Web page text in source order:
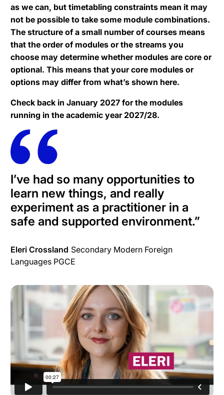
as we can, but timetabling constraints mean it may
not be possible to take some module combinations.
The structure of a small number of courses means
that the order of modules or the streams you
choose may determine whether modules are core or
optional. This means that your core modules or
options may differ from what’s shown here.
Check back in January 2027 for the modules
running in the academic year 2027/28.
I’ve had so many opportunities to
learn new things, and really
experiment as a practitioner in a
safe and supported environment.”
Eleri Crossland Secondary Modern Foreign
Languages PGCE